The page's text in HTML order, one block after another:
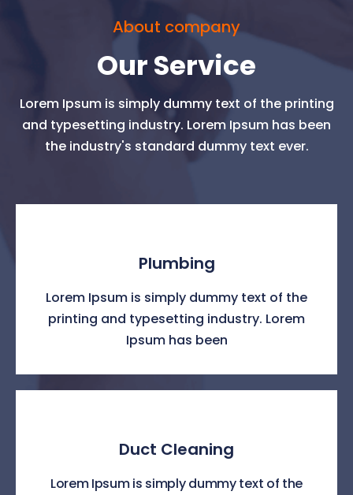
About company
Our Service
Lorem Ipsum is simply dummy text of the printing
and typesetting industry. Lorem Ipsum has been
the industry's standard dummy text ever.
Plumbing
Lorem Ipsum is simply dummy text of the
printing and typesetting industry. Lorem
Ipsum has been
Duct Cleaning
Lorem Ipsum is simply dummy text of the